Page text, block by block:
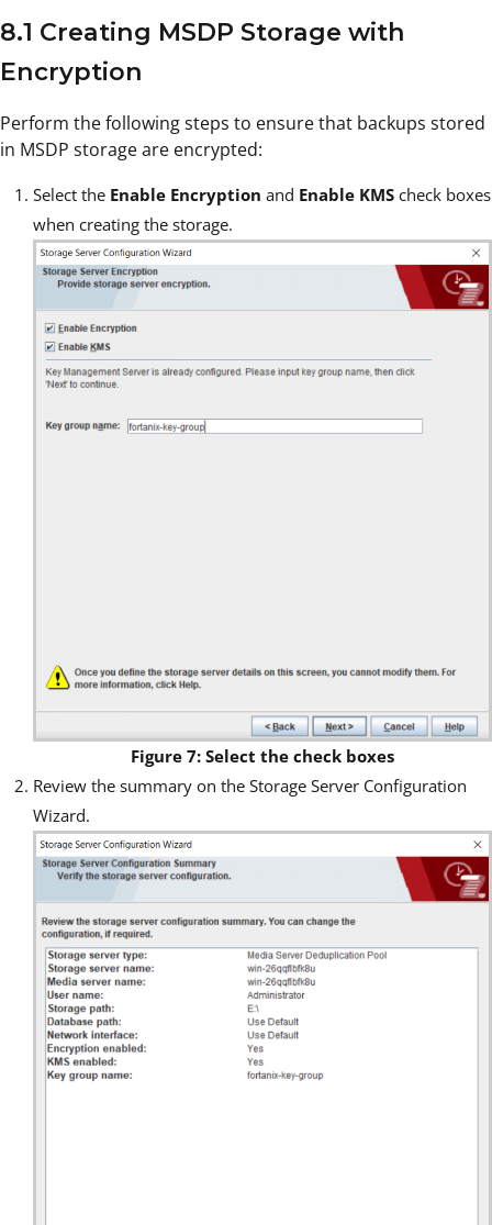
8.1 Creating MSDP Storage with
Encryption
Perform the following steps to ensure that backups stored
in MSDP storage are encrypted:
Select the Enable Encryption and Enable KMS check boxes
when creating the storage.
Figure 7: Select the check boxes
Review the summary on the Storage Server Configuration
Wizard.